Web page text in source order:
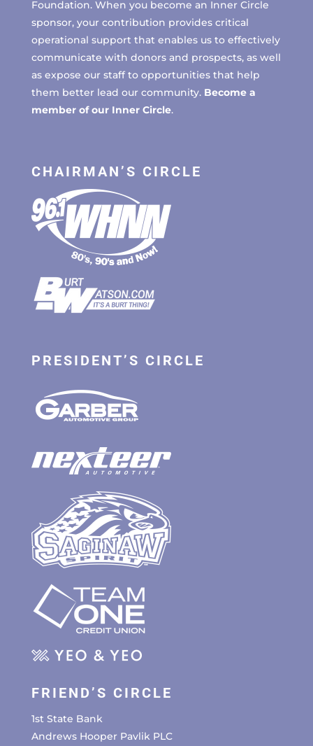
Foundation. When you become an Inner Circle
sponsor, your contribution provides critical
operational support that enables us to effectively
communicate with donors and prospects, as well
as expose our staff to opportunities that help
them better lead our community. Become a
member of our Inner Circle.
CHAIRMAN’S CIRCLE
PRESIDENT’S CIRCLE
FRIEND’S CIRCLE
1st State Bank
Andrews Hooper Pavlik PLC